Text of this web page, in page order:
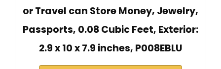
or Travel can Store Money, Jewelry,
Passports, ‎0.08 Cubic Feet, Exterior:
2.9 x 10 x 7.9 inches, P008EBLU